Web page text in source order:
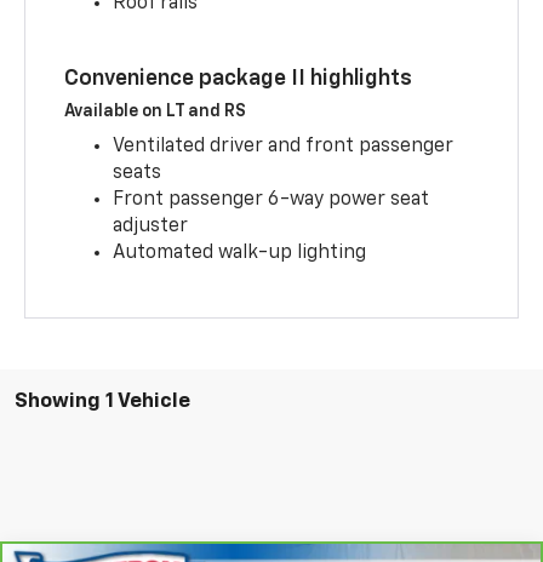
Convenience package II highlights
Available on LT and RS
Ventilated driver and front passenger
seats
Front passenger 6-way power seat
adjuster
Automated walk-up lighting
Showing 1 Vehicle